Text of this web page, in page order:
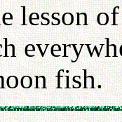
lesson
fish.